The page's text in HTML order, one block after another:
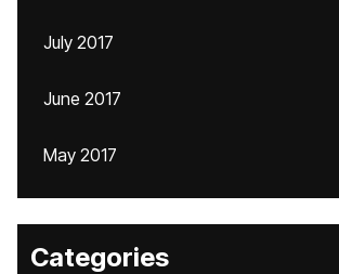
July 2017
June 2017
May 2017
Categories